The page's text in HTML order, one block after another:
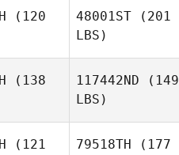
(120
48001ST (201
LBS)
(138
117442ND (149
LBS)
(121
79518TH (177